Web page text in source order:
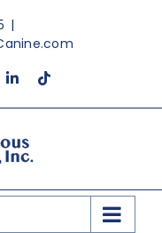
|
LinkedInTiktok